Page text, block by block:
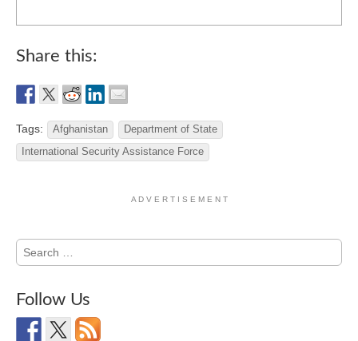
Share this:
Tags: Afghanistan
Department of State
International Security Assistance Force
A D V E R T I S E M E N T
Search
for:
Follow Us